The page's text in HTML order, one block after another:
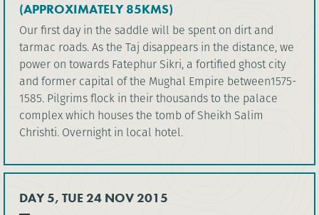
(APPROXIMATELY 85KMS)
Our first day in the saddle will be spent on dirt and
tarmac roads. As the Taj disappears in the distance, we
power on towards Fatephur Sikri, a fortified ghost city
and former capital of the Mughal Empire between1575-
1585. Pilgrims flock in their thousands to the palace
complex which houses the tomb of Sheikh Salim
Chrishti. Overnight in local hotel.
DAY 5, TUE 24 NOV 2015